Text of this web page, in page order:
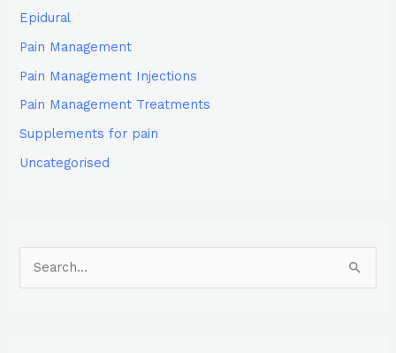
Epidural
Pain Management
Pain Management Injections
Pain Management Treatments
Supplements for pain
Uncategorised